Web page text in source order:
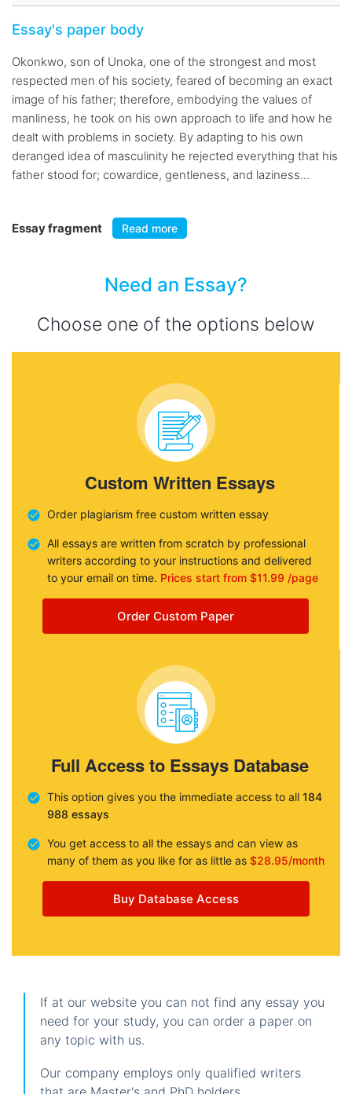
Essay's paper body
Okonkwo, son of Unoka, one of the strongest and most
respected men of his society, feared of becoming an exact
image of his father; therefore, embodying the values of
manliness, he took on his own approach to life and how he
dealt with problems in society. By adapting to his own
deranged idea of masculinity he rejected everything that his
father stood for; cowardice, gentleness, and laziness...
Essay fragment Read more
Need an Essay?
Choose one of the options below
Custom Written Essays
Order plagiarism free custom written essay
All essays are written from scratch by professional
writers according to your instructions and delivered
to your email on time. Prices start from $11.99 /page
Order Custom Paper
Full Access to Essays Database
This option gives you the immediate access to all 184
988 essays
You get access to all the essays and can view as
many of them as you like for as little as $28.95/month
Buy Database Access
If at our website you can not find any essay you
need for your study, you can order a paper on
any topic with us.
Our company employs only qualified writers